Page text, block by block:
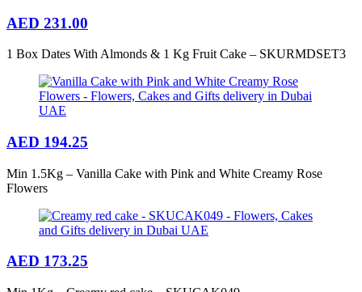
AED 231.00
1 Box Dates With Almonds & 1 Kg Fruit Cake – SKURMDSET3
AED 194.25
Min 1.5Kg – Vanilla Cake with Pink and White Creamy Rose
Flowers
AED 173.25